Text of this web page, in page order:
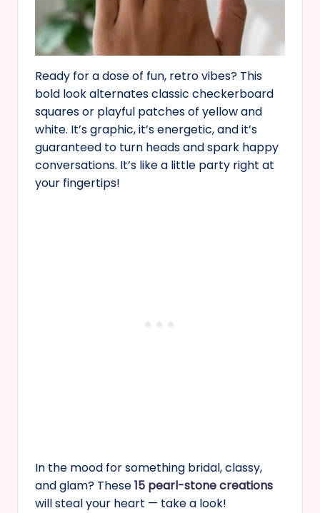
Ready for a dose of fun, retro vibes? This
bold look alternates classic checkerboard
squares or playful patches of yellow and
white. It’s graphic, it’s energetic, and it’s
guaranteed to turn heads and spark happy
conversations. It’s like a little party right at
your fingertips!
In the mood for something bridal, classy,
and glam? These15 pearl-stone creations
will steal your heart — take a look!